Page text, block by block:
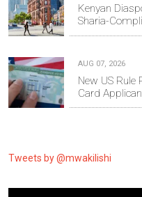
Kenyan
Sharia-
AUG 07, 2026
New US Rule
Card
Tweets by @mwakilishi